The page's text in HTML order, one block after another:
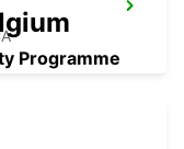
Programme